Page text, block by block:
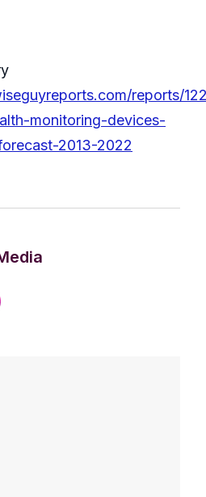
reports/
monitoring-devices-
2013-2022